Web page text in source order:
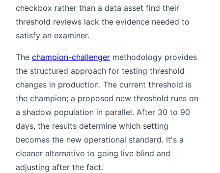
checkbox rather than a data asset find their
threshold reviews lack the evidence needed to
satisfy an examiner.
The champion-challenger methodology provides
the structured approach for testing threshold
changes in production. The current threshold is
the champion; a proposed new threshold runs on
a shadow population in parallel. After 30 to 90
days, the results determine which setting
becomes the new operational standard. It's a
cleaner alternative to going live blind and
adjusting after the fact.